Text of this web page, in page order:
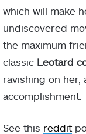
which will make
undiscovered
the maximum
classic Leotard
ravishing on her,
accomplishment.
See this reddit